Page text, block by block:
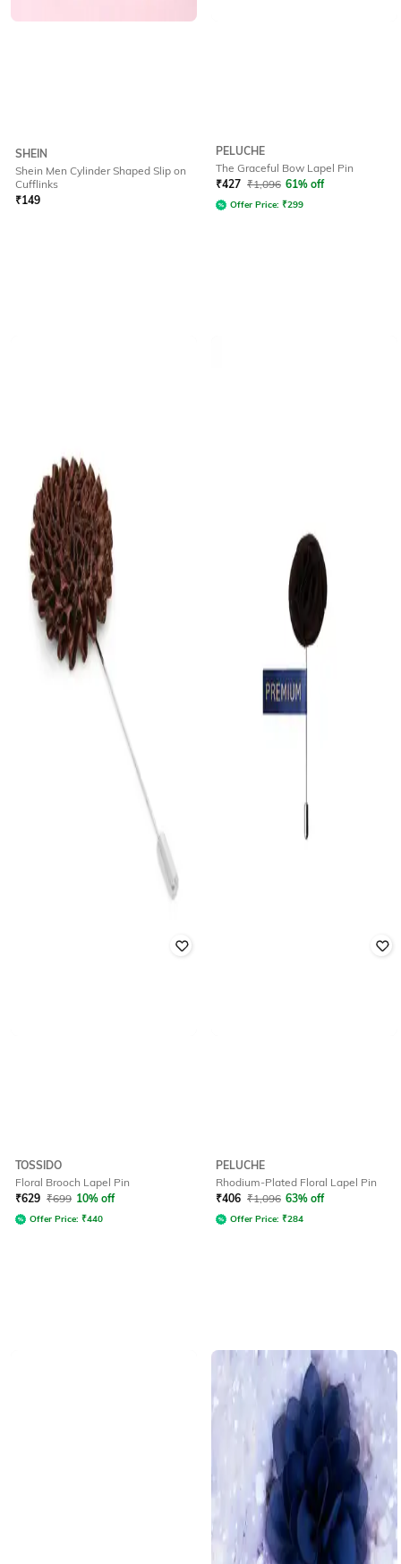
SHEIN
Shein Men Cylinder Shaped Slip on
Cufflinks
₹149
PELUCHE
The Graceful Bow Lapel Pin
₹427 ₹1,096 61% off
Offer Price: ₹299
TOSSIDO
Floral Brooch Lapel Pin
₹629 ₹699 10% off
Offer Price: ₹440
PELUCHE
Rhodium-Plated Floral Lapel Pin
₹406 ₹1,096 63% off
Offer Price: ₹284